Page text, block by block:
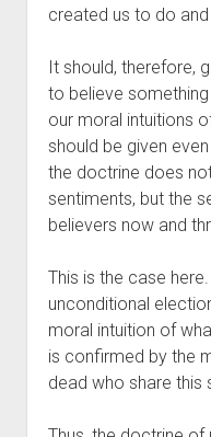
created us to do
It should, therefore,
to believe
our moral intuitions
should be given
the doctrine does
sentiments, but the
believers now and
This is the case
unconditional
moral intuition of
is confirmed by the
dead who share this